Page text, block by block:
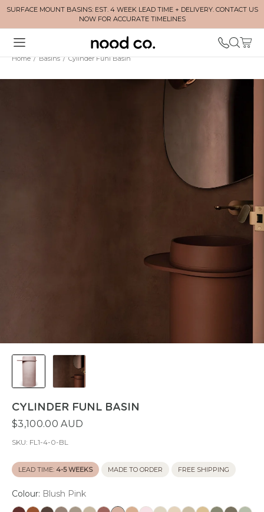
SURFACE MOUNT BASINS: EST. 4 WEEK LEAD TIME + DELIVERY. CONTACT US
NOW FOR ACCURATE TIMELINES
Home / Basins / Cylinder Funl Basin
CYLINDER FUNL BASIN
$3,100.00 AUD
SKU: FL1-4-0-BL
LEAD TIME: 4-5 WEEKS MADE TO ORDER FREE SHIPPING
Colour: Blush Pink